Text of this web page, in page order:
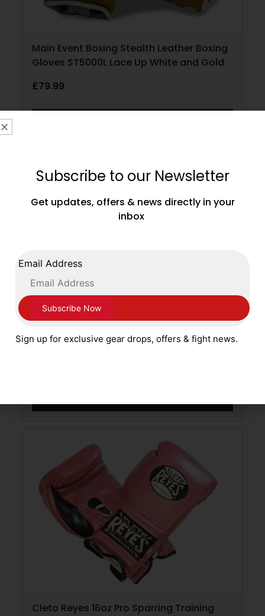
Main Event Boxing Stealth Leather Boxing
Gloves ST5000L Lace Up White and Gold
£79.99
Approved Competition Gloves Red
Cleto Reyes 16oz Pro Sparring Training
Subscribe to our Newsletter
Get updates, offers & news directly in your
inbox
Email Address
Sign up for exclusive gear drops, offers & fight news.